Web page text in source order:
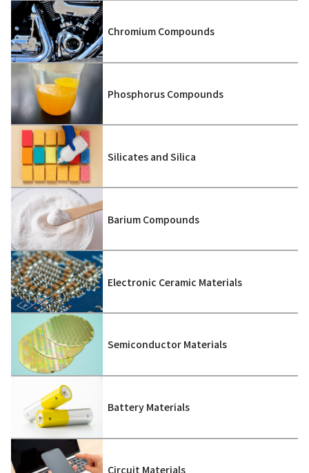
Chromium Compounds
Phosphorus Compounds
Silicates and Silica
Barium Compounds
Electronic Ceramic Materials
Semiconductor Materials
Battery Materials
Circuit Materials